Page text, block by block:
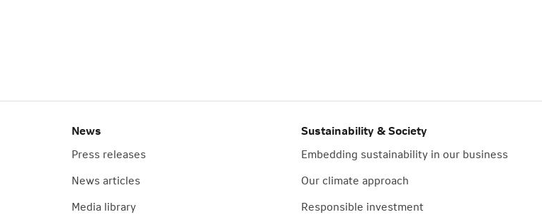
News
Press releases
News articles
Media library
Sustainability & Society
Embedding sustainability in our business
Our climate approach
Responsible investment